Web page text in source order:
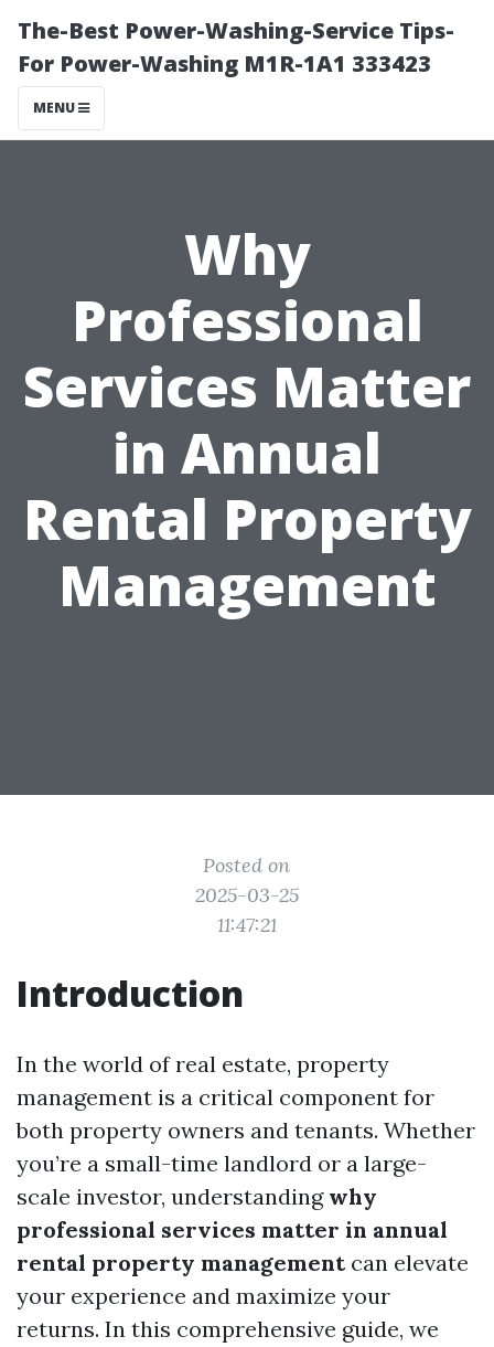
The-Best Power-Washing-Service Tips-
For Power-Washing M1R-1A1 333423
MENU
Why
Professional
Services Matter
in Annual
Rental Property
Management
Posted on
2025-03-25
11:47:21
Introduction
In the world of real estate, property
management is a critical component for
both property owners and tenants. Whether
you’re a small-time landlord or a large-
scale investor, understanding why
professional services matter in annual
rental property managementcan elevate
your experience and maximize your
returns. In this comprehensive guide, we